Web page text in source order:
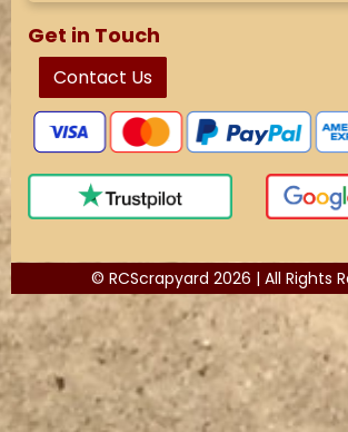
Get in Touch
Contact Us
© RCScrapyard 2026 | All Rights